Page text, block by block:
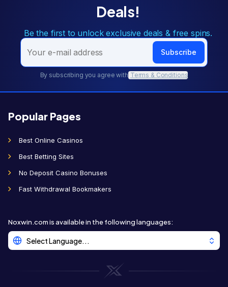
Deals!
Be the first to unlock exclusive deals & free spins.
Subscribe
By subscribing you agree with Terms & Conditions
Popular Pages
Best Online Casinos
Best Betting Sites
No Deposit Casino Bonuses
Fast Withdrawal Bookmakers
Noxwin.com is available in the following languages:
Select Language...